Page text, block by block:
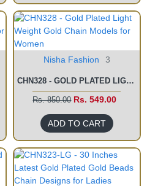
Nisha Fashion 3
CHN328 - GOLD PLATED LIGHT WEIGHT GOLD CHAIN MODELS FOR WOMEN
Rs. 850.00 Rs. 549.00
ADD TO CART